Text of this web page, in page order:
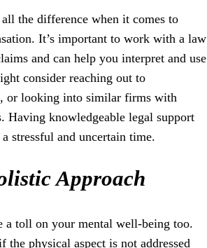
the difference when it comes to
It’s important to work with a law
and can help you interpret and use
consider reaching out to
, or looking into similar firms with
Having knowledgeable legal support
stressful and uncertain time.
Approach
a toll on your mental well-being too.
the physical aspect is not addressed